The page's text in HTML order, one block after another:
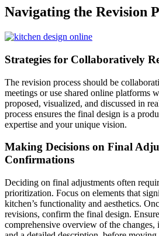
Navigating the Revision
Strategies for Collaboratively
The revision process should be
meetings or use shared online platforms
proposed, visualized, and discussed in
process ensures the final design is a
expertise and your unique vision.
Making Decisions on Final
Confirmations
Deciding on final adjustments often
prioritization. Focus on elements that
kitchen’s functionality and aesthetics.
revisions, confirm the final design.
comprehensive overview of the